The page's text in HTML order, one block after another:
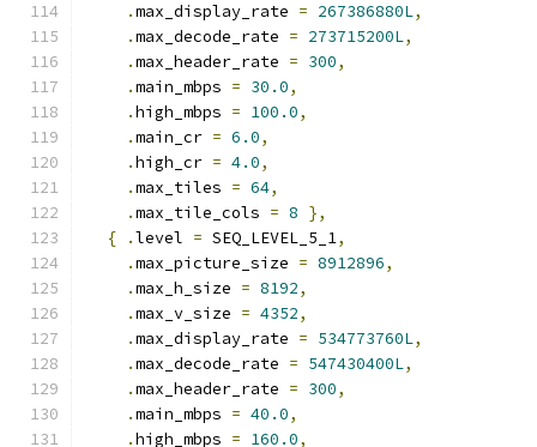
.max_display_rate = 267386880L,
.max_decode_rate = 273715200L,
.max_header_rate = 300,
.main_mbps = 30.0,
.high_mbps = 100.0,
.main_cr = 6.0,
.high_cr = 4.0,
.max_tiles = 64,
.max_tile_cols = 8 },
{
.level = SEQ_LEVEL_5_1,
.max_picture_size = 8912896,
.max_h_size = 8192,
.max_v_size = 4352,
.max_display_rate = 534773760L,
.max_decode_rate = 547430400L,
.max_header_rate = 300,
.main_mbps = 40.0,
.high_mbps = 160.0,